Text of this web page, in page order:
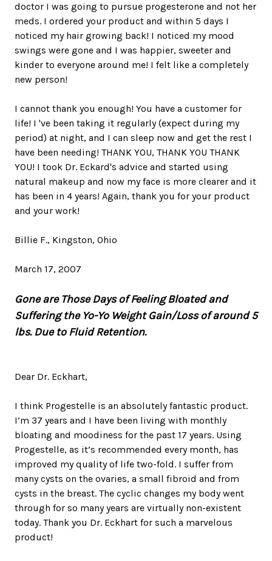
doctor I was going to pursue progesterone and not her
meds. I ordered your product and within 5 days I
noticed my hair growing back! I noticed my mood
swings were gone and I was happier, sweeter and
kinder to everyone around me! I felt like a completely
new person!
I cannot thank you enough! You have a customer for
life! I 've been taking it regularly (expect during my
period) at night, and I can sleep now and get the rest I
have been needing! THANK YOU, THANK YOU THANK
YOU! I took Dr. Eckard's advice and started using
natural makeup and now my face is more clearer and it
has been in 4 years! Again, thank you for your product
and your work!
Billie F., Kingston, Ohio
March 17, 2007
Gone are Those Days of Feeling Bloated and
Suffering the Yo-Yo Weight Gain/Loss of around 5
lbs. Due to Fluid Retention.
Dear Dr. Eckhart,
I think Progestelle is an absolutely fantastic product.
I’m 37 years and I have been living with monthly
bloating and moodiness for the past 17 years. Using
Progestelle, as it’s recommended every month, has
improved my quality of life two-fold. I suffer from
many cysts on the ovaries, a small fibroid and from
cysts in the breast. The cyclic changes my body went
through for so many years are virtually non-existent
today. Thank you Dr. Eckhart for such a marvelous
product!